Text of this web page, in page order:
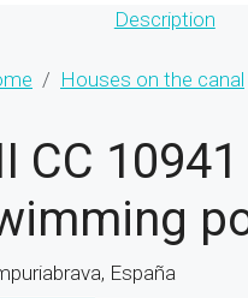
Description
Houses on the canal
CC
España